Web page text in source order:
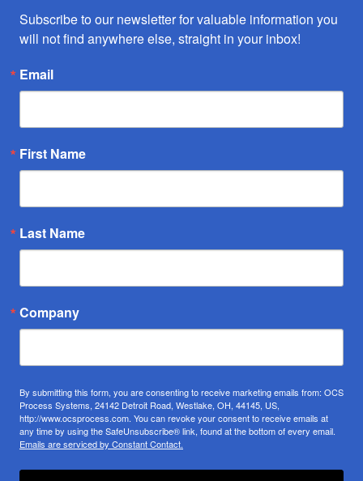
Subscribe to our newsletter for valuable information you
will not find anywhere else, straight in your inbox!
Email
First Name
Last Name
Company
By submitting this form, you are consenting to receive marketing emails from: OCS
Process Systems, 24142 Detroit Road, Westlake, OH, 44145, US,
http://www.ocsprocess.com. You can revoke your consent to receive emails at
any time by using the SafeUnsubscribe® link, found at the bottom of every email.
Emails are serviced by Constant Contact.